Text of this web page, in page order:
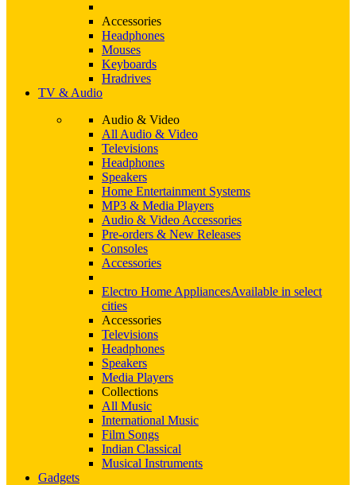
Accessories
Headphones
Mouses
Keyboards
Hradrives
TV & Audio
Audio & Video
All Audio & Video
Televisions
Headphones
Speakers
Home Entertainment Systems
MP3 & Media Players
Audio & Video Accessories
Pre-orders & New Releases
Consoles
Accessories
Electro Home AppliancesAvailable in select
cities
Accessories
Televisions
Headphones
Speakers
Media Players
Collections
All Music
International Music
Film Songs
Indian Classical
Musical Instruments
Gadgets